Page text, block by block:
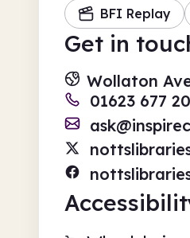
BFI Replay
Get in
Wollaton
01623 677